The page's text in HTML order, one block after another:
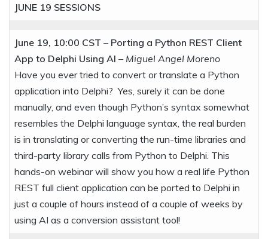
JUNE 19 SESSIONS
June 19, 10:00 CST – Porting a Python REST Client
App to Delphi Using AI – Miguel Angel Moreno
Have you ever tried to convert or translate a Python
application into Delphi? Yes, surely it can be done
manually, and even though Python’s syntax somewhat
resembles the Delphi language syntax, the real burden
is in translating or converting the run-time libraries and
third-party library calls from Python to Delphi. This
hands-on webinar will show you how a real life Python
REST full client application can be ported to Delphi in
just a couple of hours instead of a couple of weeks by
using AI as a conversion assistant tool!